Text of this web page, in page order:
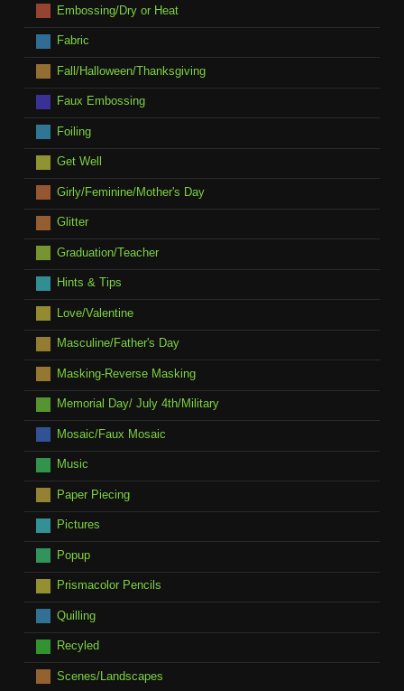
Embossing/Dry or Heat
Fabric
Fall/Halloween/Thanksgiving
Faux Embossing
Foiling
Get Well
Girly/Feminine/Mother's Day
Glitter
Graduation/Teacher
Hints & Tips
Love/Valentine
Masculine/Father's Day
Masking-Reverse Masking
Memorial Day/ July 4th/Military
Mosaic/Faux Mosaic
Music
Paper Piecing
Pictures
Popup
Prismacolor Pencils
Quilling
Recyled
Scenes/Landscapes